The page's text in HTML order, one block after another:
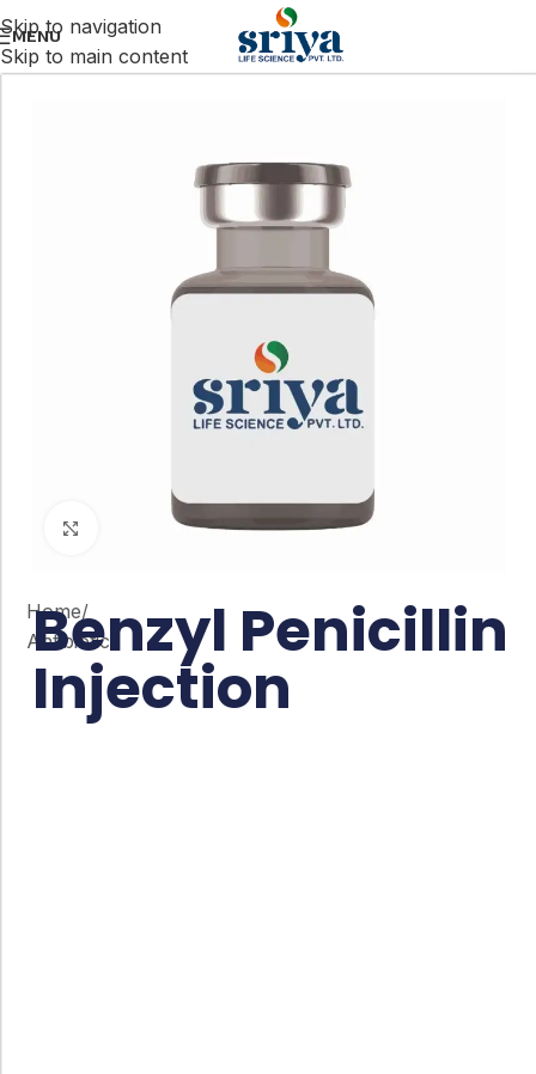
Skip to navigation
Skip to main content
MENU
Click to enlarge
Home/
Antibiotic
Benzyl Penicillin
Injection